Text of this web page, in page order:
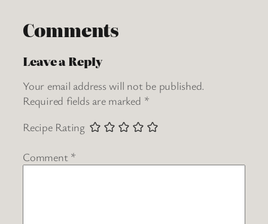
Comments
Leave a Reply
Your email address will not be published.
Required fields are marked *
Recipe Rating
Comment *